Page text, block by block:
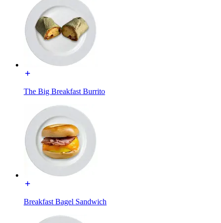
The Big Breakfast Burrito
Breakfast Bagel Sandwich